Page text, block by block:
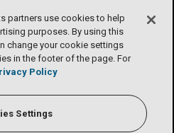
partners use cookies to help
purposes. By using this
change your cookie settings
in the footer of the page. For
Policy
Settings